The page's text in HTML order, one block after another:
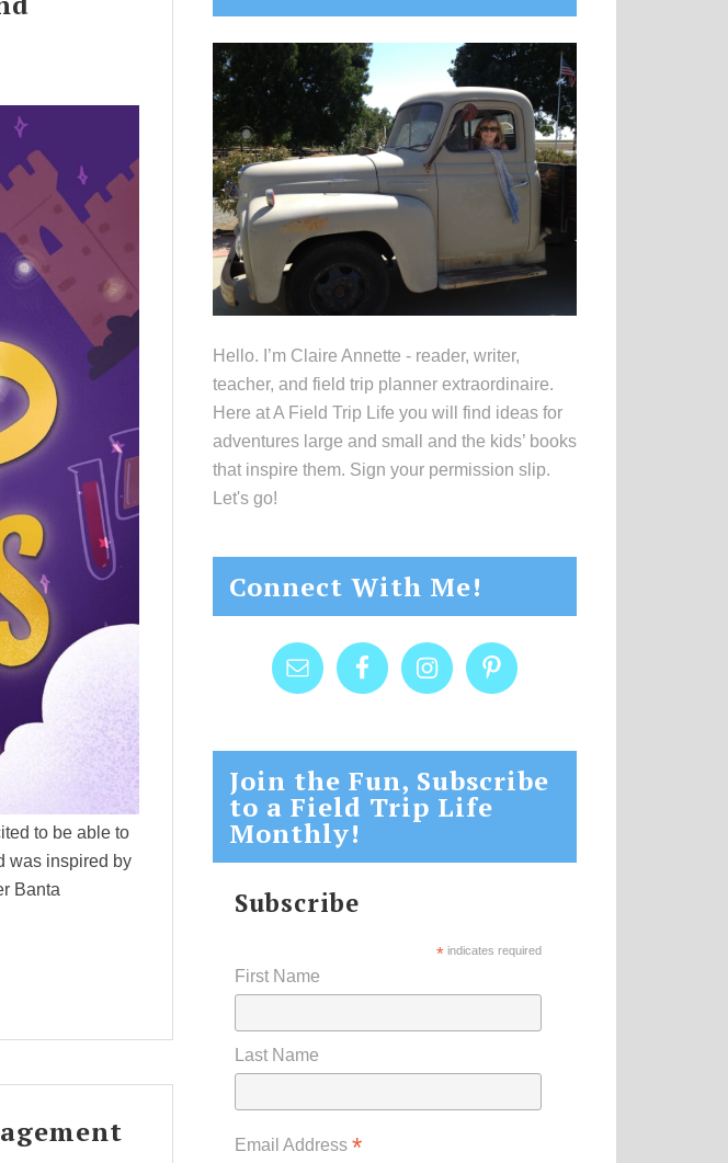
to be able to
was inspired by
Banta
Sidebar
Hello. I’m Claire Annette - reader, writer,
teacher, and field trip planner extraordinaire.
Here at A Field Trip Life you will find ideas for
adventures large and small and the kids’ books
that inspire them. Sign your permission slip.
Let's go!
Connect With Me!
Join the Fun, Subscribe
to a Field Trip Life
Monthly!
Subscribe
* indicates required
First Name
Last Name
Email Address *